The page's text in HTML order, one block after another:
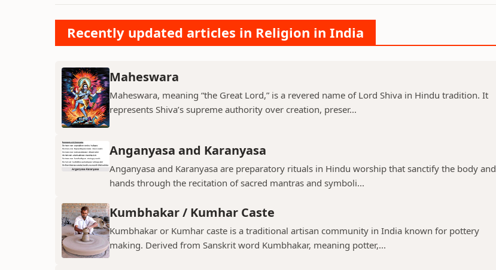
Recently updated articles in Religion in India
Maheswara
Maheswara, meaning “the Great Lord,” is a revered name of Lord Shiva in Hindu tradition. It
represents Shiva’s supreme authority over creation, preser...
Anganyasa and Karanyasa
Anganyasa and Karanyasa are preparatory rituals in Hindu worship that sanctify the body and
hands through the recitation of sacred mantras and symboli...
Kumbhakar / Kumhar Caste
Kumbhakar or Kumhar caste is a traditional artisan community in India known for pottery
making. Derived from Sanskrit word Kumbhakar, meaning potter,...